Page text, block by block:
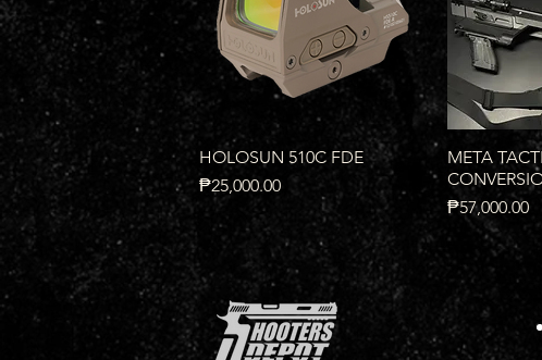
Quick View
HOLOSUN 510C FDE
Price
₱25,000.00
META
Price
₱57,000.00